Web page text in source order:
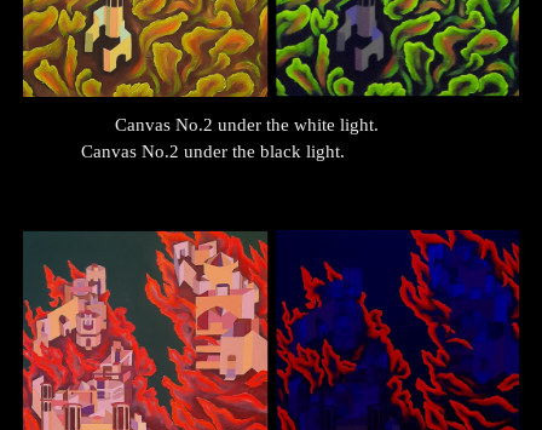
Canvas No.2 under the white light.
Canvas No.2 under the black light.